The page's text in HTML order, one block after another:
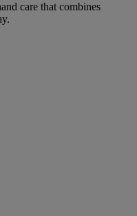
care that combines